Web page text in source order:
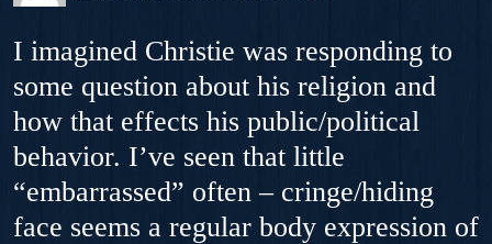
I imagined Christie was responding to
some question about his religion and
how that effects his public/political
behavior. I’ve seen that little
“embarrassed” often – cringe/hiding
face seems a regular body expression of